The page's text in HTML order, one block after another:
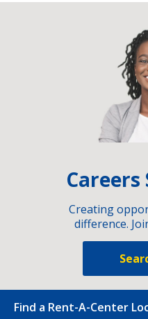
Creating
difference.
Find a Rent-A-Center